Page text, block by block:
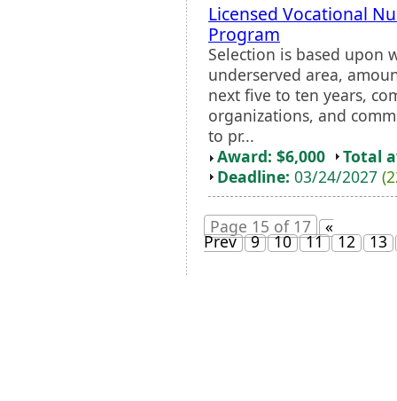
Licensed Vocational
Program
Selection is based upon
underserved area,
next five to ten years,
organizations, and
to pr...
Award: $6,000
Total
Deadline: 03/24/2027
Page 15 of 17 «
Prev 9 10 11 12 13